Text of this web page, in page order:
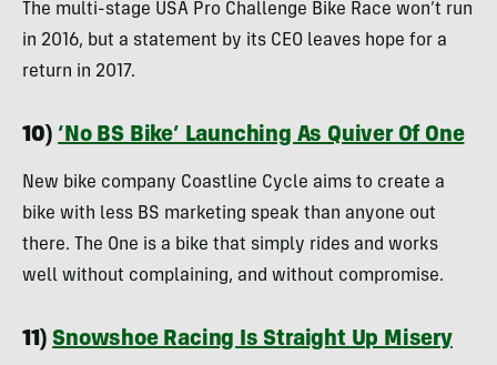
The multi-stage USA Pro Challenge Bike Race won’t run
in 2016, but a statement by its CEO leaves hope for a
return in 2017.
10)‘No BS Bike’ Launching As Quiver Of One
New bike company Coastline Cycle aims to create a
bike with less BS marketing speak than anyone out
there. The One is a bike that simply rides and works
well without complaining, and without compromise.
11)Snowshoe Racing Is Straight Up Misery